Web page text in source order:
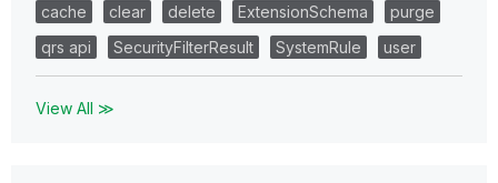
cache clear delete ExtensionSchema
purge
qrs api
SecurityFilterResult SystemRule user
View All ≫